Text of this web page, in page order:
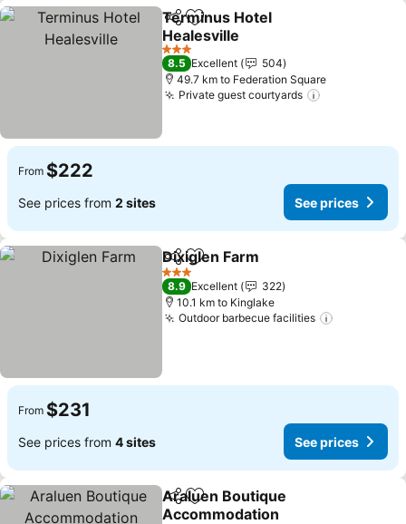
ShareAdd to favorites
Terminus Hotel
Healesville
3 Stars
8.5 Excellent
504
49.7 km to Federation Square
Private guest courtyards
From $222
See prices from 2 sites See prices
ShareAdd to favorites
Dixiglen Farm
3 Stars
8.9 Excellent
322
10.1 km to Kinglake
Outdoor barbecue facilities
From $231
See prices from 4 sites See prices
ShareAdd to favorites
Araluen Boutique
Accommodation